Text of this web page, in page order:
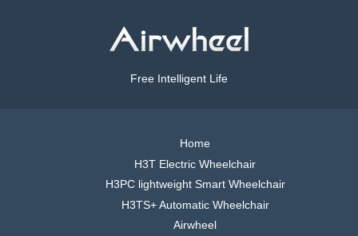
Free Intelligent Life
Home
H3T Electric Wheelchair
H3PC lightweight Smart Wheelchair
H3TS+ Automatic Wheelchair
Airwheel